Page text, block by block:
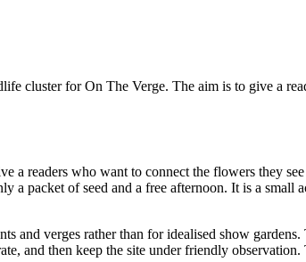
cluster for On The Verge. The aim is to give a
a readers who want to connect the flowers they
packet of seed and a free afternoon. It is a small
and verges rather than for idealised show gardens.
and then keep the site under friendly observation.